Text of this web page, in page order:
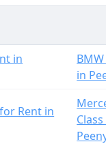
in
in
Rent in